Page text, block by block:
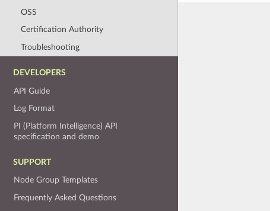
OSS
Certification Authority
Troubleshooting
DEVELOPERS
API Guide
Log Format
PI (Platform Intelligence) API
specification and demo
SUPPORT
Node Group Templates
Frequently Asked Questions